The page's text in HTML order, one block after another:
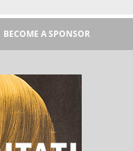
BECOME A SPONSOR